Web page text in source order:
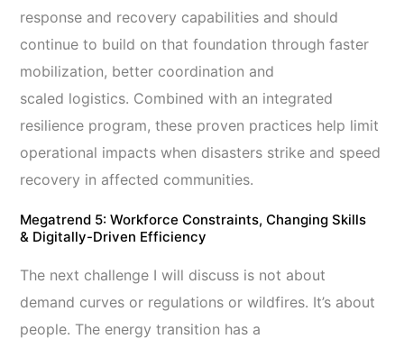
response and recovery capabilities and should
continue to build on that foundation through faster
mobilization, better coordination and
scaled logistics. Combined with an integrated
resilience program, these proven practices help limit
operational impacts when disasters strike and speed
recovery in affected communities.
Megatrend 5: Workforce Constraints, Changing Skills
& Digitally-Driven Efficiency
The next challenge I will discuss is not about
demand curves or regulations or wildfires. It’s about
people. The energy transition has a